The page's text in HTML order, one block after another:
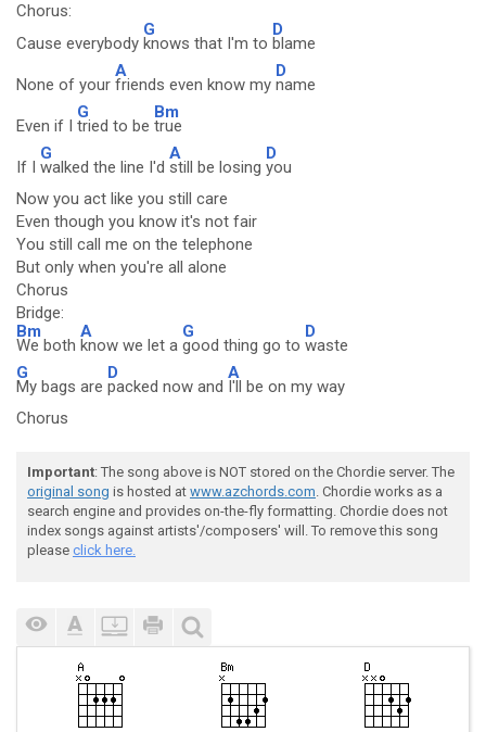
Chorus:
Cause everybody
G
knows that I'm to
D
blame
None of your
A
friends even know my
D
name
Even if I
G
tried to be
Bm
true
If I
G
walked the line I'd
A
still be losing
D
you
Now you act like you still care
Even though you know it's not fair
You still call me on the telephone
But only when you're all alone
Chorus
Bridge:
Bm
We both
A
know we let a
G
good thing go to
D
waste
G
My bags are
D
packed now and
A
I'll be on my way
Chorus
Important: The song above is NOT stored on the Chordie server. The
original song is hosted at www.azchords.com. Chordie works as a
search engine and provides on-the-fly formatting. Chordie does not
index songs against artists'/composers' will. To remove this song
please click here.